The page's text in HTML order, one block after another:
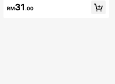
d's Gift
RM31 .00